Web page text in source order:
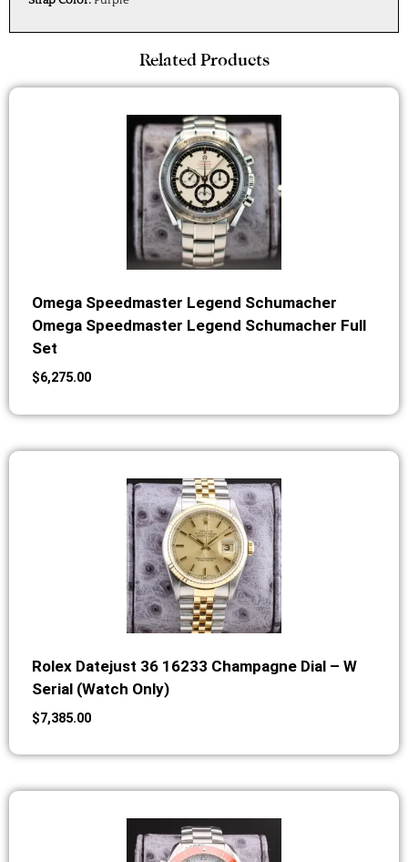
Related Products
Omega Speedmaster Legend Schumacher
Omega Speedmaster Legend Schumacher Full
Set
$6,275.00
Rolex Datejust 36 16233 Champagne Dial – W
Serial (Watch Only)
$7,385.00